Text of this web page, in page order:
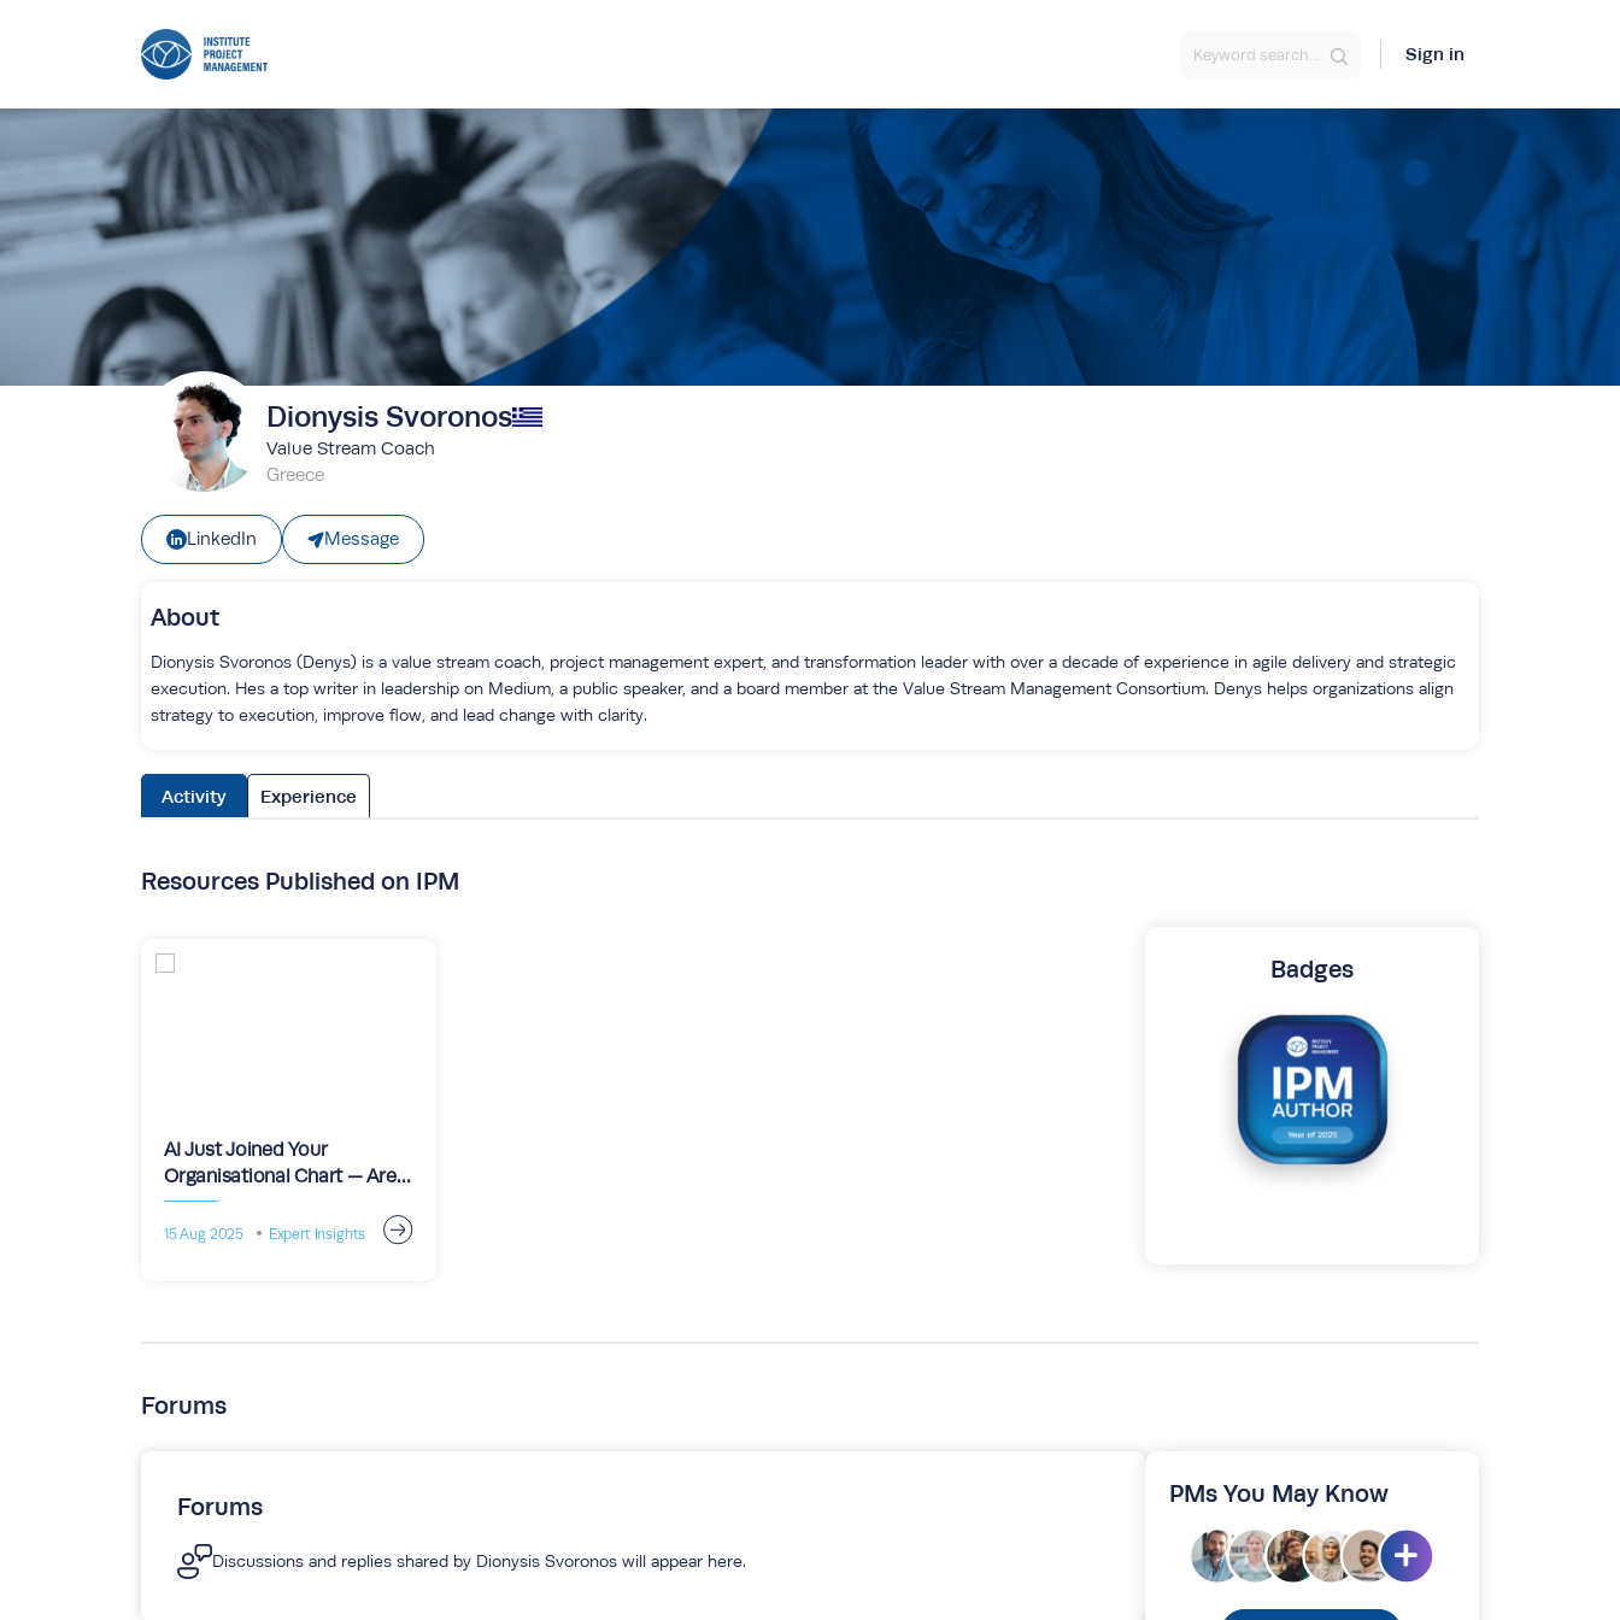
Sign in
Dionysis Svoronos
Value Stream Coach
Greece
LinkedIn Message
About
Dionysis Svoronos (Denys) is a value stream coach, project management expert, and transformation leader with over a decade of experience in agile delivery and strategic
execution. Hes a top writer in leadership on Medium, a public speaker, and a board member at the Value Stream Management Consortium. Denys helps organizations align
strategy to execution, improve flow, and lead change with clarity.
Activity Experience
Resources Published on IPM
AI Just Joined Your
Organisational Chart — Are
You Still the Project Leader?
15 Aug 2025 Expert Insights
Badges
Forums
Forums
Discussions and replies shared by Dionysis Svoronos will appear here.
PMs You May Know